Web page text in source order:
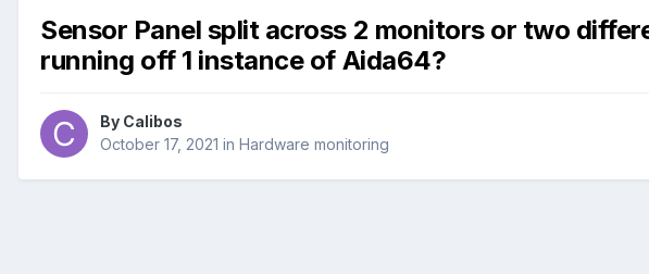
Sensor Panel split across 2 monitors or two
running off 1 instance of Aida64?
By Calibos
October 17, 2021 in Hardware monitoring